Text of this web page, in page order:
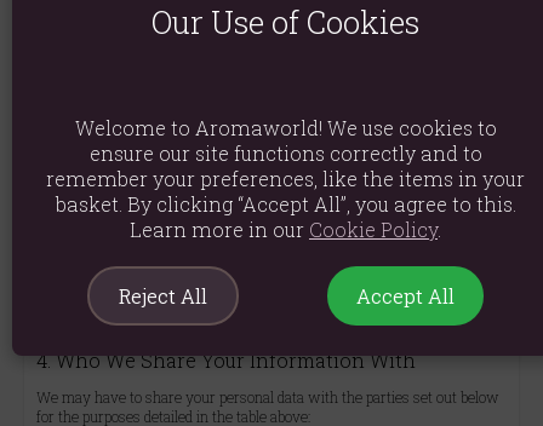
Consent (You can withdraw consent at any time)
To respond to your enquiries and provide customer support
Identity, Contact
Performance of a contract; Legitimate Interests
4. Who We Share Your Information With
We may have to share your personal data with the parties set out below
for the purposes detailed in the table above:
Our Use of Cookies
Welcome to Aromaworld! We use cookies to
ensure our site functions correctly and to
remember your preferences, like the items in your
basket. By clicking “Accept All”, you agree to this.
Learn more in our Cookie Policy.
Reject All Accept All